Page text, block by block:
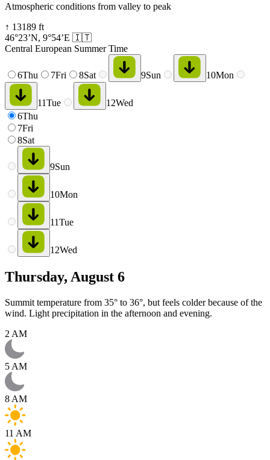
Atmospheric conditions from valley to peak
↑ 13189 ft
46°23’N, 9°54’E 🇮🇹
Central European Summer Time
6Thu 7Fri 8Sat 9Sun 10Mon
11Tue 12Wed
6Thu
7Fri
8Sat
9Sun
10Mon
11Tue
12Wed
Thursday, August 6
Summit temperature from 35° to 36°, but feels colder because of the
wind. Light precipitation in the afternoon and evening.
2 AM
5 AM
8 AM
11 AM